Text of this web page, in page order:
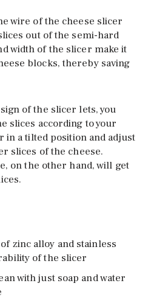
wire of the cheese slicer
out of the semi-hard
width of the slicer make it
blocks, thereby saving
of the slicer lets, you
slices according to your
in a tilted position and adjust
slices of the cheese.
on the other hand, will get
zinc alloy and stainless
of the slicer
with just soap and water